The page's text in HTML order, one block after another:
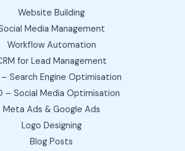
Website Building
Media Management
Workflow Automation
for Lead Management
– Search Engine Optimisation
– Social Media Optimisation
Meta Ads & Google Ads
Logo Designing
Blog Posts